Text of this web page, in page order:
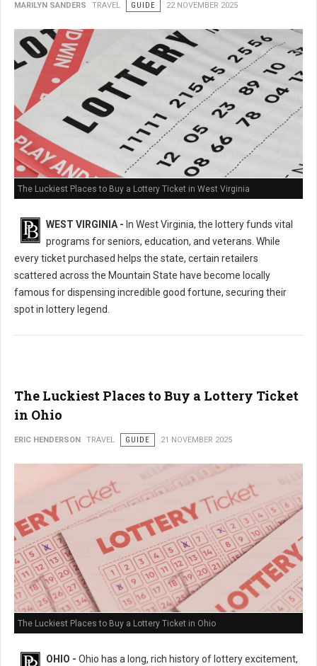
MARILYN SANDERS TRAVEL GUIDE 22 NOVEMBER 2025
The Luckiest Places to Buy a Lottery Ticket in West Virginia
WEST VIRGINIA - In West Virginia, the lottery funds vital
programs for seniors, education, and veterans. While
every ticket purchased helps the state, certain retailers
scattered across the Mountain State have become locally
famous for dispensing incredible good fortune, securing their
spot in lottery legend.
The Luckiest Places to Buy a Lottery Ticket
in Ohio
ERIC HENDERSON TRAVEL GUIDE 21 NOVEMBER 2025
The Luckiest Places to Buy a Lottery Ticket in Ohio
OHIO - Ohio has a long, rich history of lottery excitement,